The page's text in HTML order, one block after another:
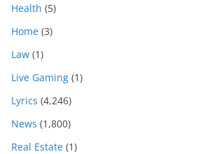
Health (5)
Home (3)
Law (1)
Live Gaming (1)
Lyrics (4,246)
News (1,800)
Real Estate (1)